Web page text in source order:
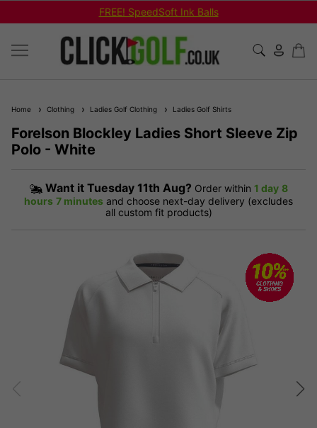
FREE! SpeedSoft Ink Balls
Home Clothing Ladies Golf Clothing Ladies Golf Shirts
Forelson Blockley Ladies Short Sleeve Zip
Polo - White
Want it Tuesday 11th Aug? Order within 1 day 8
hours 7 minutes and choose next-day delivery (excludes
all custom fit products)